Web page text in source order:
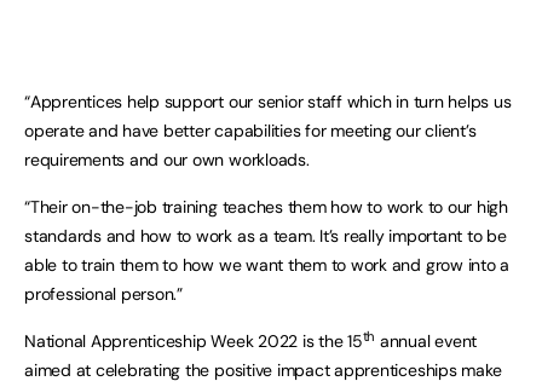
“Apprentices help support our senior staff which in turn helps us
operate and have better capabilities for meeting our client’s
requirements and our own workloads.
“Their on-the-job training teaches them how to work to our high
standards and how to work as a team. It’s really important to be
able to train them to how we want them to work and grow into a
professional person.”
National Apprenticeship Week 2022 is the 15th annual event
aimed at celebrating the positive impact apprenticeships make